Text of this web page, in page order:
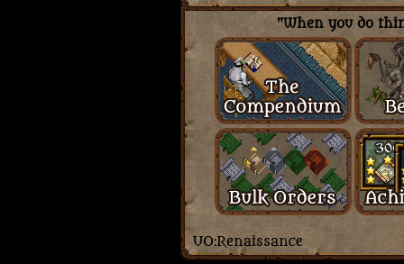
"When you do